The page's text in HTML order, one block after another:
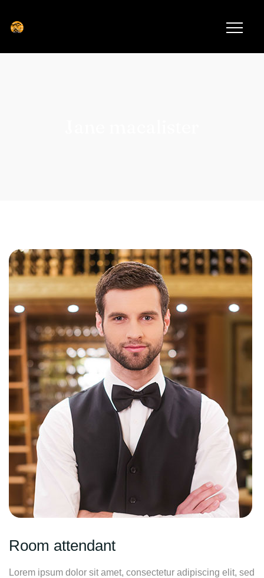
Room attendant
Lorem ipsum dolor sit amet, consectetur adipiscing elit, sed